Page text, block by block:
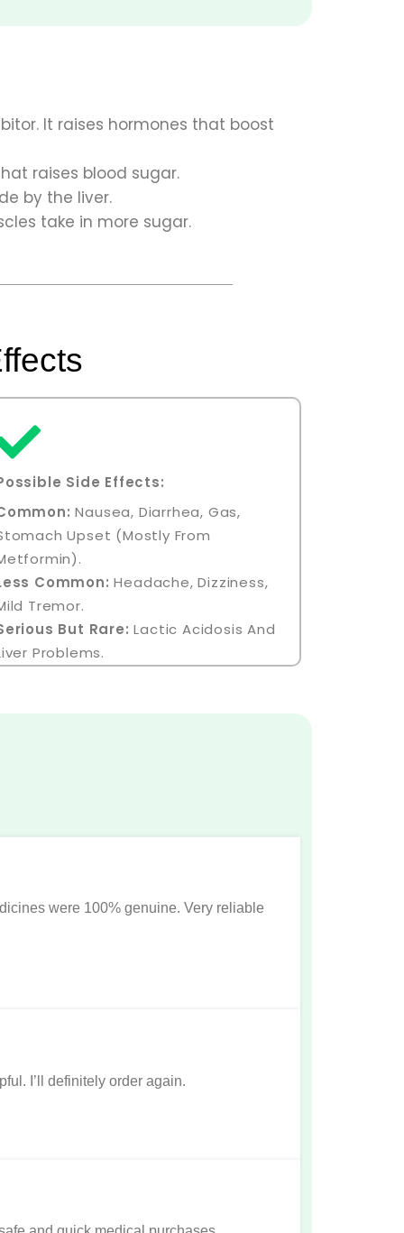
It raises hormones that boost
raises blood sugar.
by the liver.
take in more sugar.
Side Effects:
Nausea, Diarrhea, Gas,
Upset (mostly From
Common: Headache, Dizziness,
Tremor.
But Rare: Lactic Acidosis And
Problems.
were 100% genuine. Very reliable
I’ll definitely order again.